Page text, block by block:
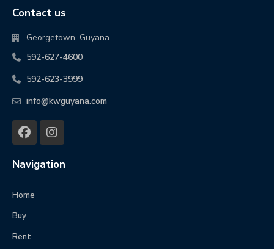
Contact us
Georgetown, Guyana
592-627-4600
592-623-3999
info@kwguyana.com
Navigation
Home
Buy
Rent